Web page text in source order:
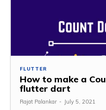
FLUTTER
How to make a
flutter dart
Rajat Palankar - July 5, 2021